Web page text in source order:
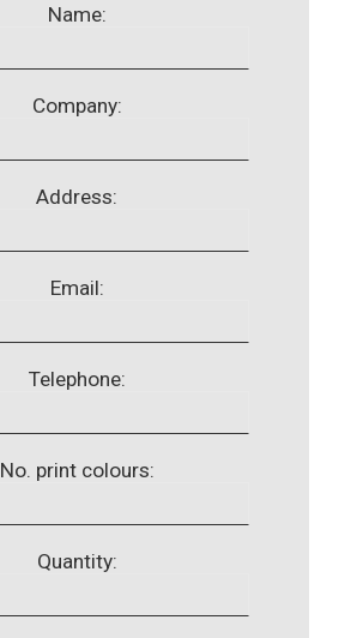
Name:
Company:
Address:
Email:
Telephone:
No. print colours:
Quantity: